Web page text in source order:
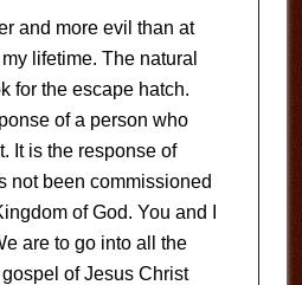
and more evil than at
lifetime. The natural
for the escape hatch.
of a person who
It is the response of
not been commissioned
of God. You and I
are to go into all the
of Jesus Christ